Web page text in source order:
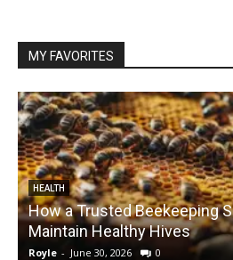
MY FAVORITES
HEALTH
How a Trusted Beekeeping
Maintain Healthy Hives
Royle - June 30, 2026 0